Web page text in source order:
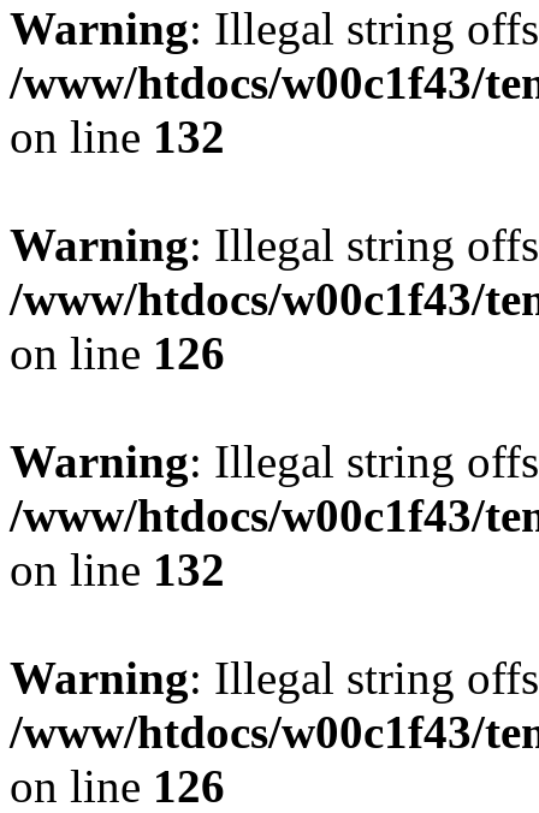
Warning: Illegal string
/www/htdocs/w00c1f43/
on line 132
Warning: Illegal string
/www/htdocs/w00c1f43/
on line 126
Warning: Illegal string
/www/htdocs/w00c1f43/
on line 132
Warning: Illegal string
/www/htdocs/w00c1f43/
on line 126